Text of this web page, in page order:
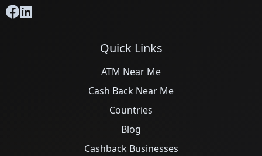
Quick Links
ATM Near Me
Cash Back Near Me
Countries
Blog
Cashback Businesses